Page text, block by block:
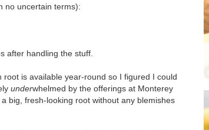
no uncertain terms):
after handling the stuff.
is available year-round so I figured I could
underwhelmed by the offerings at Monterey
big, fresh-looking root without any blemishes